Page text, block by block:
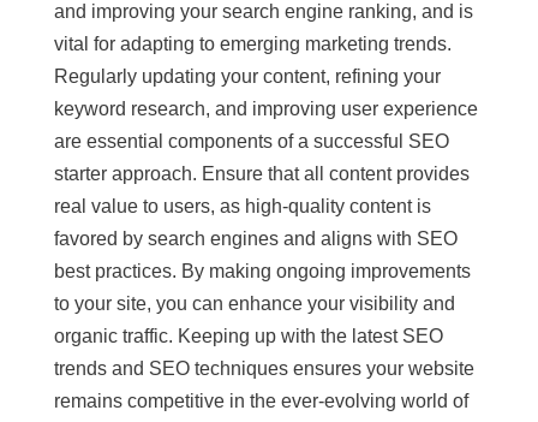
and improving your search engine ranking, and is
vital for adapting to emerging marketing trends.
Regularly updating your content, refining your
keyword research, and improving user experience
are essential components of a successful SEO
starter approach. Ensure that all content provides
real value to users, as high-quality content is
favored by search engines and aligns with SEO
best practices. By making ongoing improvements
to your site, you can enhance your visibility and
organic traffic. Keeping up with the latest SEO
trends and SEO techniques ensures your website
remains competitive in the ever-evolving world of